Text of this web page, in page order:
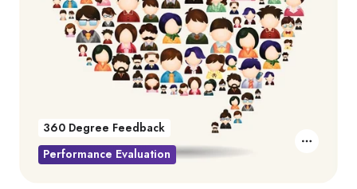
360 Degree Feedback
Performance Evaluation